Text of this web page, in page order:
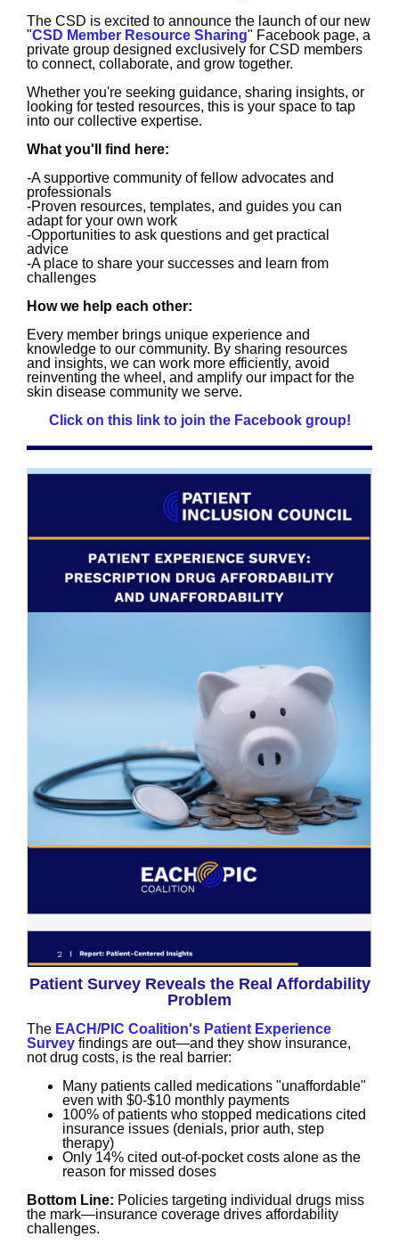
The CSD is excited to announce the launch of our new
"CSD Member Resource Sharing" Facebook page, a
private group designed exclusively for CSD members
to connect, collaborate, and grow together.
Whether you're seeking guidance, sharing insights, or
looking for tested resources, this is your space to tap
into our collective expertise.
What you'll find here:
-A supportive community of fellow advocates and
professionals
-Proven resources, templates, and guides you can
adapt for your own work
-Opportunities to ask questions and get practical
advice
-A place to share your successes and learn from
challenges
How we help each other:
Every member brings unique experience and
knowledge to our community. By sharing resources
and insights, we can work more efficiently, avoid
reinventing the wheel, and amplify our impact for the
skin disease community we serve.
Click on this link to join the Facebook group!
Patient Survey Reveals the Real Affordability
Problem
The EACH/PIC Coalition's Patient Experience
Survey findings are out—and they show insurance,
not drug costs, is the real barrier:
Many patients called medications "unaffordable"
even with $0-$10 monthly payments
100% of patients who stopped medications cited
insurance issues (denials, prior auth, step
therapy)
Only 14% cited out-of-pocket costs alone as the
reason for missed doses
Bottom Line: Policies targeting individual drugs miss
the mark—insurance coverage drives affordability
challenges.